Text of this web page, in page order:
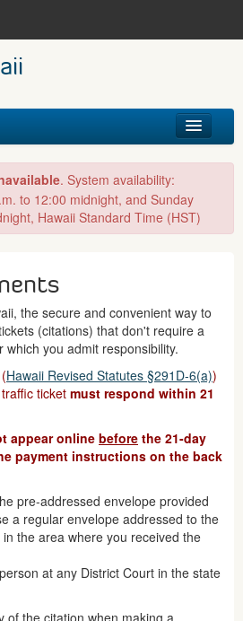
. System availability:
to 12:00 midnight, and Sunday
Hawaii Standard Time (HST)
the secure and convenient way to
(citations) that don't require a
you admit responsibility.
(Hawaii Revised Statutes §291D-6(a))
ticket must respond within 21
appear online before the 21-day
payment instructions on the back
pre-addressed envelope provided
a regular envelope addressed to the
the area where you received the
at any District Court in the state
of the citation when making a